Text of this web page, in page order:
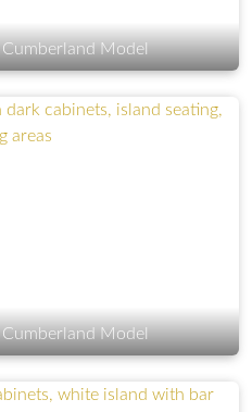
Cumberland Model
Cumberland Model